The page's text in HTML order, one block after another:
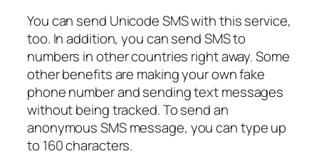
You can send Unicode SMS with this service,
too. In addition, you can send SMS to
numbers in other countries right away. Some
other benefits are making your own fake
phone number and sending text messages
without being tracked. To send an
anonymous SMS message, you can type up
to 160 characters.